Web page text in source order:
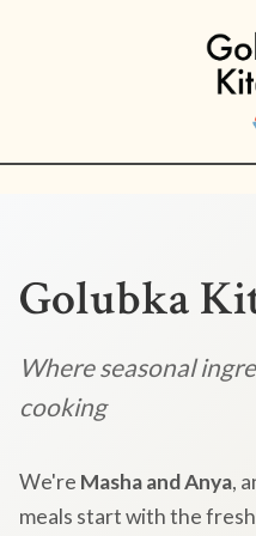
Golubka
Where seasonal
cooking
We're Masha and Anya,
meals start with the